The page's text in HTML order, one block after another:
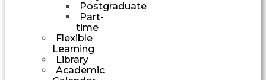
Postgraduate
Part-
time
Flexible
Learning
Library
Academic